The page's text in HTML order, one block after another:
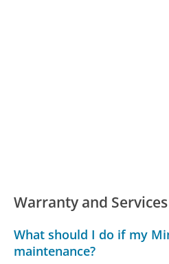
Warranty and Services
What should I do if my
maintenance?